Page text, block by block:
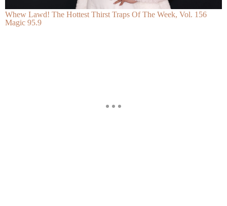
Whew Lawd! The Hottest Thirst Traps Of The Week, Vol. 156
Magic 95.9